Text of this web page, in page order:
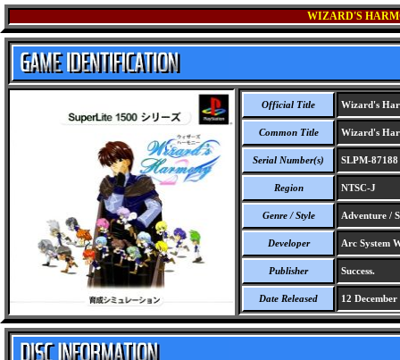
WIZARD'S
Official Title Wizard's
Common Title Wizard's
Serial Number(s) SLPM-87188
Region NTSC-J
Genre / Style Adventure /
Developer Arc System
Publisher Success.
Date Released 12 December